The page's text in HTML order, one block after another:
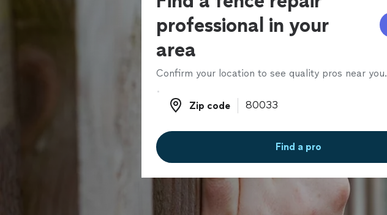
professional in your
area
Confirm your location to see quality pros near you.
Zip code
Zip code
Find a pro